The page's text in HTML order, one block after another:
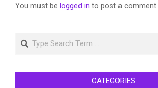
You must be logged in to post a comment.
Search
CATEGORIES